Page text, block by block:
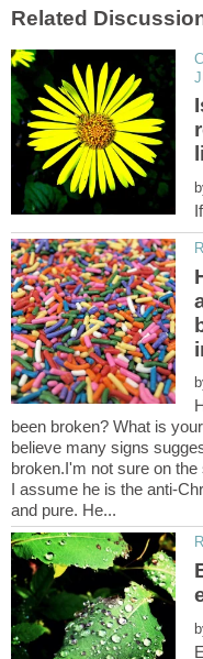
been broken? What is
believe many signs
broken.I'm not sure on
I assume he is the anti-